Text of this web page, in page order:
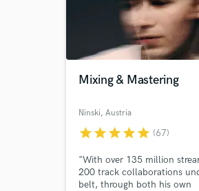
Mixing & Mastering
Ninski, Austria
starstarstarstarstar (67)
"With over 135 million
200 track collaborations
belt, through both his own